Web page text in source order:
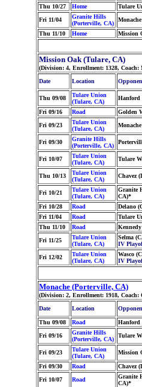
Thu 10/27
Home Tulare
Fri 11/04
Granite Hills
(Porterville, CA)
Thu 11/10 Home Mission
Mission Oak (Tulare, CA)
(Division: 4, Enrollment: 1328,
Date
Location
Thu 09/08
Tulare Union
(Tulare, CA)
Hanford
Fri 09/16 Road Golden
Fri 09/23
Tulare Union
(Tulare, CA)
Fri 09/30
Granite Hills
(Porterville, CA)
Fri 10/07
Tulare Union
(Tulare, CA)
Tulare
Thu 10/13
Tulare Union
(Tulare, CA)
Chavez
Fri 10/21
Tulare Union
(Tulare, CA)
Granite
CA)*
Fri 10/28 Road Delano
Fri 11/04
Road Tulare
Thu 11/10
Road
Fri 11/25
Tulare Union
(Tulare, CA)
Selma
IV
Fri 12/02
Tulare Union
(Tulare, CA)
Wasco
IV
Monache (Porterville, CA)
(Division: 2, Enrollment: 1918,
Date
Location
Thu 09/08 Road Hanford
Fri 09/16
Granite Hills
(Porterville, CA)
Tulare
Fri 09/23
Tulare Union
(Tulare, CA)
Mission
Fri 09/30 Road Chavez
Fri 10/07
Road
Granite
CA)*